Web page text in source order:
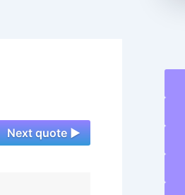
Next quote ►